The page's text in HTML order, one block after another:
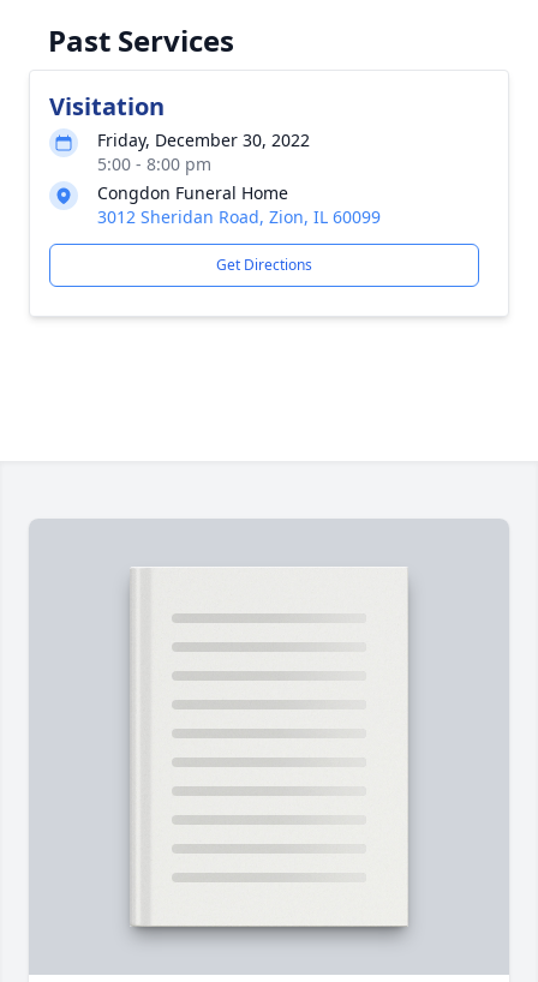
Past Services
Visitation
Friday, December 30, 2022
5:00 - 8:00 pm
Congdon Funeral Home
3012 Sheridan Road, Zion, IL 60099
Get Directions